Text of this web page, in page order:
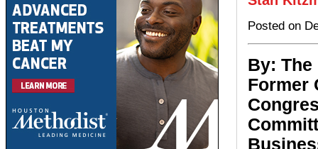
Posted on
By: The
Former